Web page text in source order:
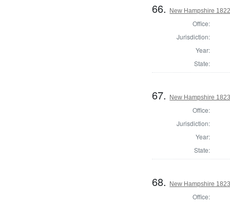
66. New Hampshire
Office:
Jurisdiction:
Year:
State:
67. New Hampshire
Office:
Jurisdiction:
Year:
State:
68. New Hampshire
Office: